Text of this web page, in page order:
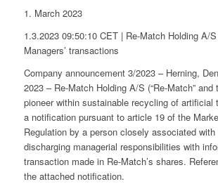
1. March 2023
1.3.2023 09:50:10 CET | Re-Match Holding A/
Managers’ transactions
Company announcement 3/2023 – Herning,
2023 – Re-Match Holding A/S (“Re-Match” and
pioneer within sustainable recycling of artificial
a notification pursuant to article 19 of the
Regulation by a person closely associated with
discharging managerial responsibilities with
transaction made in Re-Match’s shares.
the attached notification.